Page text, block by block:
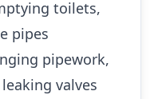
toilets,
pipes
pipework,
valves